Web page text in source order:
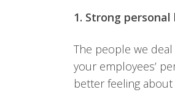
1. Strong
The people we
your employees’
better feeling